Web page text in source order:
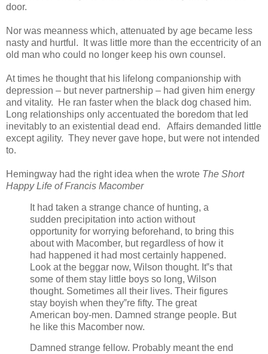
door.
Nor was meanness which, attenuated by age became less
nasty and hurtful. It was little more than the eccentricity of an
old man who could no longer keep his own counsel.
At times he thought that his lifelong companionship with
depression – but never partnership – had given him energy
and vitality. He ran faster when the black dog chased him.
Long relationships only accentuated the boredom that led
inevitably to an existential dead end. Affairs demanded little
except agility. They never gave hope, but were not intended
to.
Hemingway had the right idea when the wrote The Short
Happy Life of Francis Macomber
It had taken a strange chance of hunting, a
sudden precipitation into action without
opportunity for worrying beforehand, to bring this
about with Macomber, but regardless of how it
had happened it had most certainly happened.
Look at the beggar now, Wilson thought. It‟s that
some of them stay little boys so long, Wilson
thought. Sometimes all their lives. Their figures
stay boyish when they‟re fifty. The great
American boy-men. Damned strange people. But
he like this Macomber now.
Damned strange fellow. Probably meant the end